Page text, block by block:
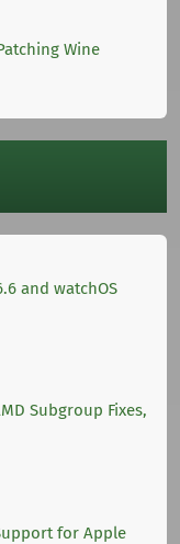
Wine
and watchOS
Subgroup Fixes,
for Apple